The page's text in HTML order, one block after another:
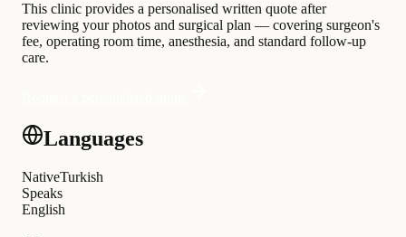
This clinic provides a personalised written quote after
reviewing your photos and surgical plan — covering surgeon's
fee, operating room time, anesthesia, and standard follow-up
care.
Languages
NativeTurkish
Speaks
English